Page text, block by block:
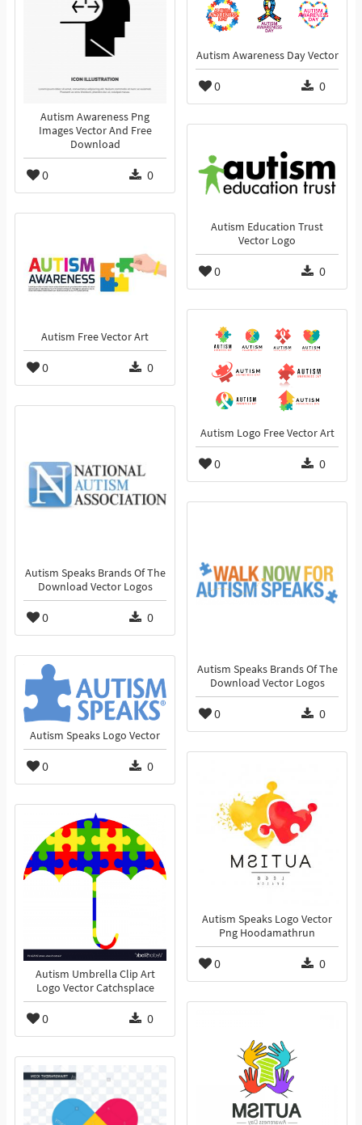
Autism Awareness Day Vector
0 0
Autism Awareness Png
Images Vector And Free
Download
0 0
Autism Education Trust
Vector Logo
0 0
Autism Free Vector Art
0 0
Autism Logo Free Vector Art
0 0
Autism Speaks Brands Of The
Download Vector Logos
0 0
Autism Speaks Brands Of The
Download Vector Logos
0 0
Autism Speaks Logo Vector
0 0
Autism Speaks Logo Vector
Png Hoodamathrun
0 0
Autism Umbrella Clip Art
Logo Vector Catchsplace
0 0